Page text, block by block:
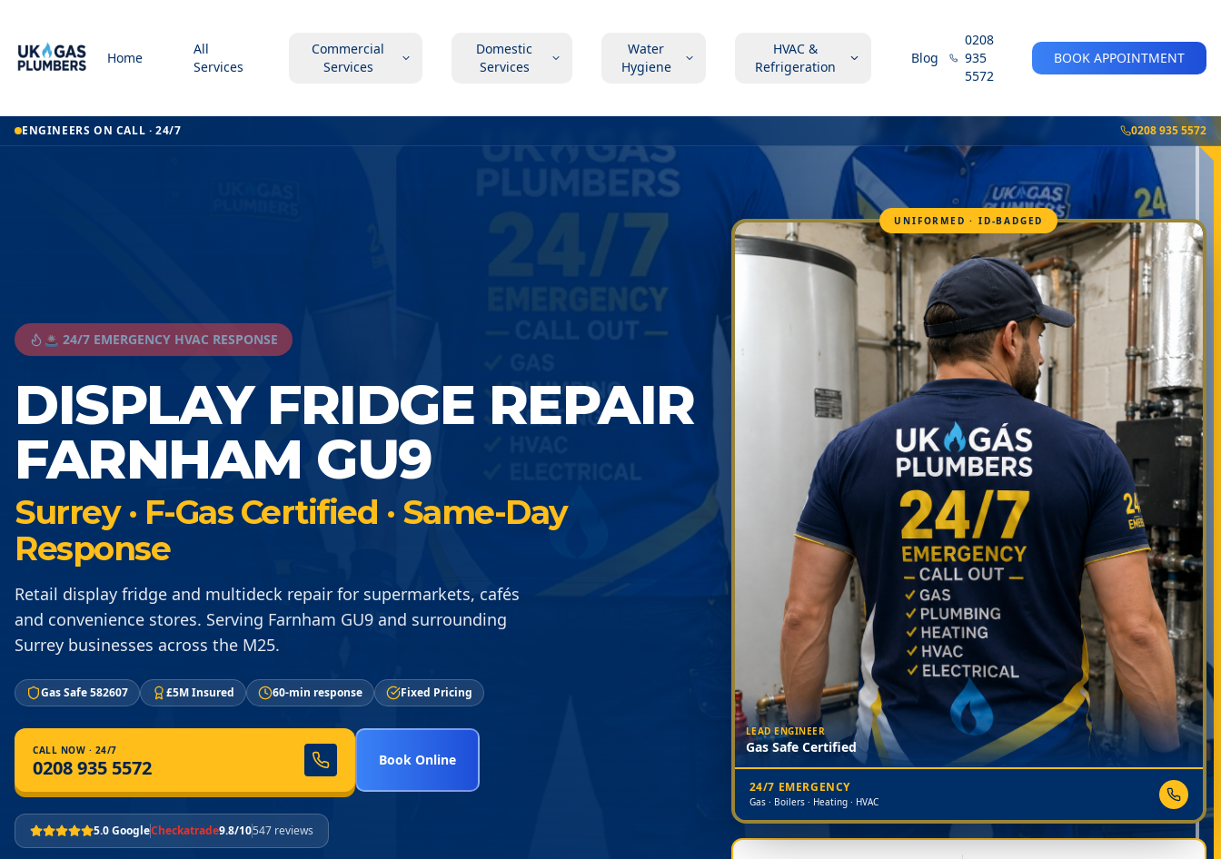
Home
All
Services
Commercial
Services
Domestic
Services
Water
Hygiene
HVAC &
Refrigeration
Blog
0208
935
5572
BOOK APPOINTMENT
ENGINEERS ON CALL · 24/7 0208 935 5572
🚨 24/7 EMERGENCY HVAC RESPONSE
DISPLAY FRIDGE REPAIR
FARNHAM GU9
Surrey · F-Gas Certified · Same-Day
Response
Retail display fridge and multideck repair for supermarkets, cafés
and convenience stores. Serving Farnham GU9 and surrounding
Surrey businesses across the M25.
Gas Safe 582607 £5M Insured 60-min response Fixed Pricing
CALL NOW · 24/7
0208 935 5572 Book Online
5.0 GoogleCheckatrade9.8/10547 reviews
UNIFORMED · ID-BADGED
LEAD ENGINEER
Gas Safe Certified
24/7 EMERGENCY
Gas · Boilers · Heating · HVAC